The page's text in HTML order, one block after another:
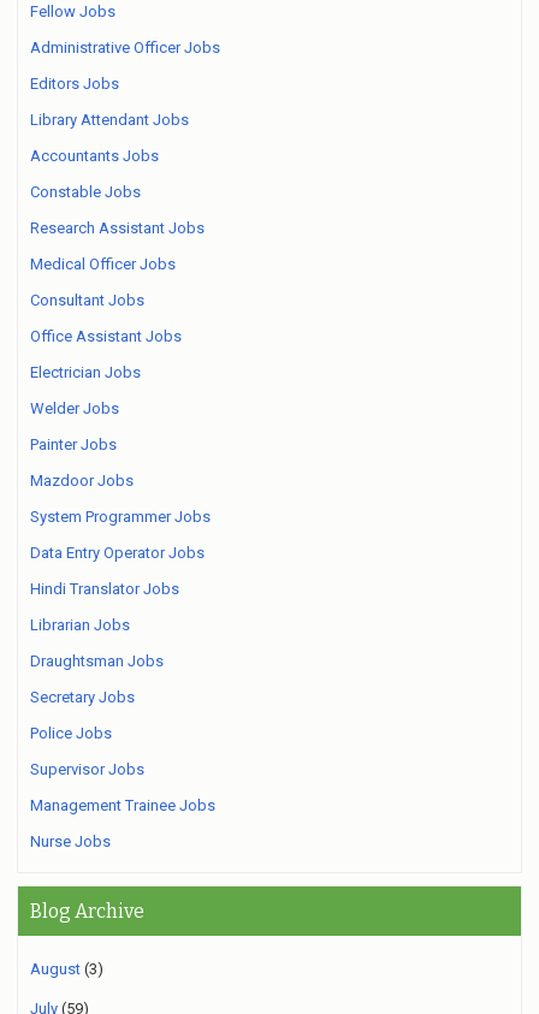
Fellow Jobs
Administrative Officer Jobs
Editors Jobs
Library Attendant Jobs
Accountants Jobs
Constable Jobs
Research Assistant Jobs
Medical Officer Jobs
Consultant Jobs
Office Assistant Jobs
Electrician Jobs
Welder Jobs
Painter Jobs
Mazdoor Jobs
System Programmer Jobs
Data Entry Operator Jobs
Hindi Translator Jobs
Librarian Jobs
Draughtsman Jobs
Secretary Jobs
Police Jobs
Supervisor Jobs
Management Trainee Jobs
Nurse Jobs
Blog Archive
August (3)
July (59)